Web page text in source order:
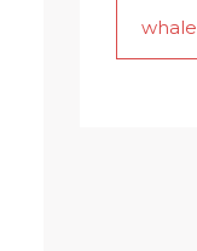
whale